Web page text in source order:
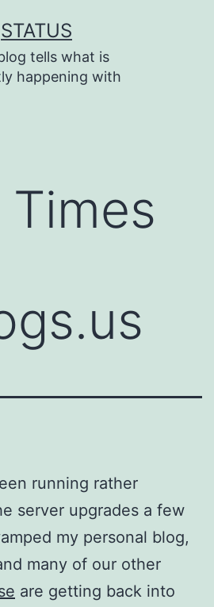
STATUS
tells what is
happening with
running rather
server upgrades a few
my personal blog,
many of our other
are getting back into